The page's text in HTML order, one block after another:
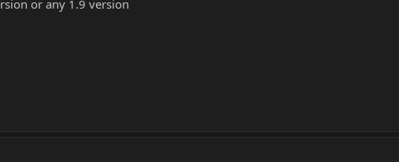
or any 1.9 version